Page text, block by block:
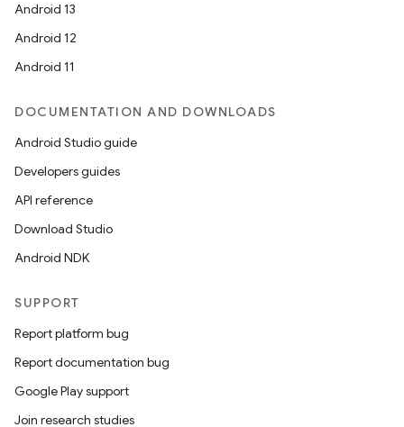
Android 13
Android 12
Android 11
DOCUMENTATION AND DOWNLOADS
Android Studio guide
Developers guides
API reference
Download Studio
Android NDK
SUPPORT
Report platform bug
Report documentation bug
Google Play support
Join research studies